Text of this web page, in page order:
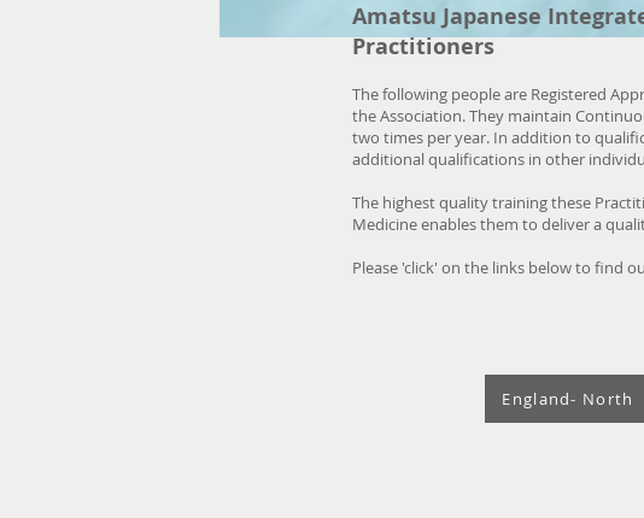
Amatsu Japanese
Practitioners
The following people are Registered
the Association. They maintain
two times per year. In addition to
additional qualifications in other
The highest quality training these
Medicine enables them to deliver a
Please 'click' on the links below to find
England- North